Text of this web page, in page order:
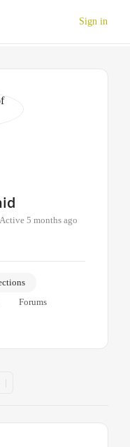
Sign in
Active 5 months ago
Forums